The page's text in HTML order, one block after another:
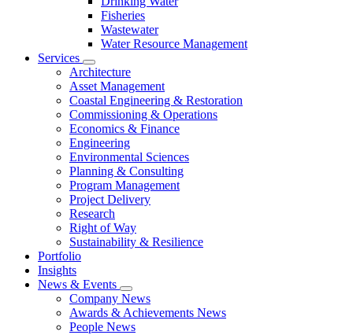
Fisheries
Wastewater
Water Resource Management
Services
Architecture
Asset Management
Coastal Engineering & Restoration
Commissioning & Operations
Economics & Finance
Engineering
Environmental Sciences
Planning & Consulting
Program Management
Project Delivery
Research
Right of Way
Sustainability & Resilience
Portfolio
Insights
News & Events
Company News
Awards & Achievements News
People News